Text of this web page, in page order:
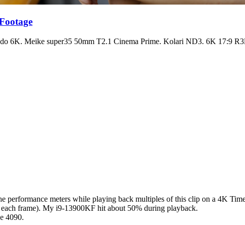
Meike super35 50mm T2.1 Cinema Prime. Kolari ND3. 6K 17:9
performance meters while playing back multiples of this clip on a 4K
frame). My i9-13900KF hit about 50% during playback.
4090.